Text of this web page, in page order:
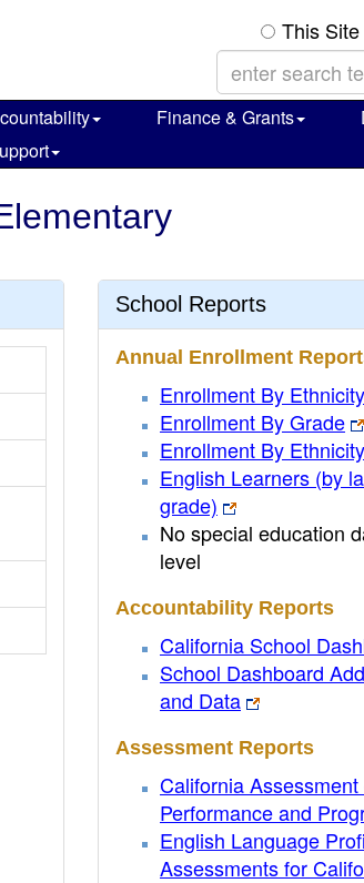
This Site
Finance & Grants
School Reports
Annual Enrollment
Enrollment By Ethnicity
Enrollment By Grade
Enrollment By
English Learners (by
grade)
No special education
level
Accountability Reports
California School
School Dashboard
and Data
Assessment Reports
California
Performance and
English Language
Assessments for